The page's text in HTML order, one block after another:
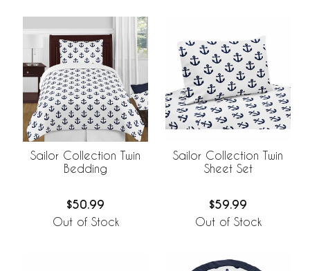
Sailor Collection Twin
Bedding
$50.99
Out of Stock
Sailor Collection Twin
Sheet Set
$59.99
Out of Stock